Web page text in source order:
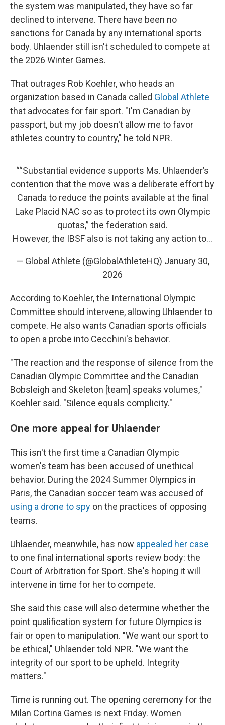
the system was manipulated, they have so far
declined to intervene. There have been no
sanctions for Canada by any international sports
body. Uhlaender still isn't scheduled to compete at
the 2026 Winter Games.
That outrages Rob Koehler, who heads an
organization based in Canada called Global Athlete
that advocates for fair sport. "I'm Canadian by
passport, but my job doesn't allow me to favor
athletes country to country," he told NPR.
““Substantial evidence supports Ms. Uhlaender’s
contention that the move was a deliberate effort by
Canada to reduce the points available at the final
Lake Placid NAC so as to protect its own Olympic
quotas,” the federation said.
However, the IBSF also is not taking any action to…
— Global Athlete (@GlobalAthleteHQ) January 30,
2026
According to Koehler, the International Olympic
Committee should intervene, allowing Uhlaender to
compete. He also wants Canadian sports officials
to open a probe into Cecchini's behavior.
"The reaction and the response of silence from the
Canadian Olympic Committee and the Canadian
Bobsleigh and Skeleton [team] speaks volumes,"
Koehler said. "Silence equals complicity."
One more appeal for Uhlaender
This isn't the first time a Canadian Olympic
women's team has been accused of unethical
behavior. During the 2024 Summer Olympics in
Paris, the Canadian soccer team was accused of
using a drone to spy on the practices of opposing
teams.
Uhlaender, meanwhile, has now appealed her case
to one final international sports review body: the
Court of Arbitration for Sport. She's hoping it will
intervene in time for her to compete.
She said this case will also determine whether the
point qualification system for future Olympics is
fair or open to manipulation. "We want our sport to
be ethical," Uhlaender told NPR. "We want the
integrity of our sport to be upheld. Integrity
matters."
Time is running out. The opening ceremony for the
Milan Cortina Games is next Friday. Women